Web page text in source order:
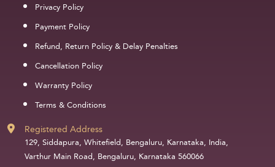
Privacy Policy
Payment Policy
Refund, Return Policy & Delay Penalties
Cancellation Policy
Warranty Policy
Terms & Conditions
Registered Address
129, Siddapura, Whitefield, Bengaluru, Karnataka, India,
Varthur Main Road, Bengaluru, Karnataka 560066